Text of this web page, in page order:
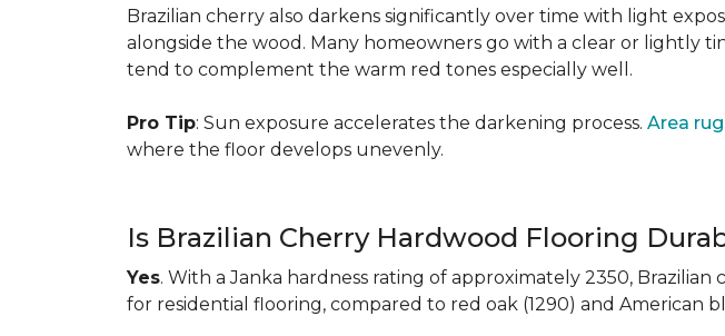
Brazilian cherry also darkens significantly over time with light
alongside the wood. Many homeowners go with a clear or lightly
tend to complement the warm red tones especially well.
Pro Tip: Sun exposure accelerates the darkening process. Area
where the floor develops unevenly.
Is Brazilian Cherry Hardwood Flooring
Yes. With a Janka hardness rating of approximately 2350,
for residential flooring, compared to red oak (1290) and American